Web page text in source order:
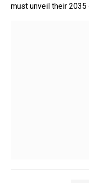
must unveil their